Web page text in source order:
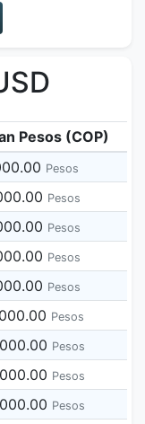
Pesos (COP)
Pesos
Pesos
Pesos
Pesos
Pesos
Pesos
Pesos
Pesos
Pesos